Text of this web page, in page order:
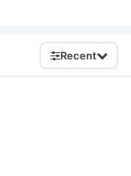
Recent